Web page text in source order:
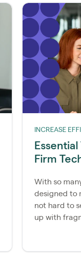
INCREASE
Firm
With so
designed to
not hard to
up with